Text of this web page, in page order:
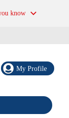
know
My Profile